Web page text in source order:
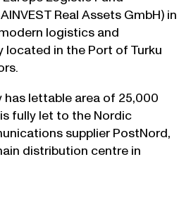
Real Assets GmbH) in
logistics and
located in the Port of Turku
lettable area of 25,000
fully let to the Nordic
supplier PostNord,
distribution centre in